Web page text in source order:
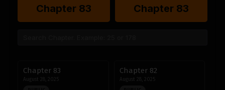
Chapter 83 Chapter 83
Chapter 83
August 28, 2025
Chapter 82
August 28, 2025